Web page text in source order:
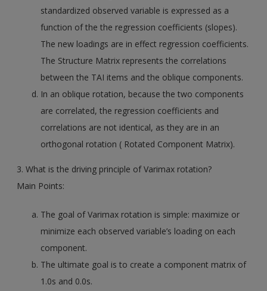
standardized observed variable is expressed as a
function of the the regression coefficients (slopes).
The new loadings are in effect regression coefficients.
The Structure Matrix represents the correlations
between the TAI items and the oblique components.
In an oblique rotation, because the two components
are correlated, the regression coefficients and
correlations are not identical, as they are in an
orthogonal rotation ( Rotated Component Matrix).
3. What is the driving principle of Varimax rotation?
Main Points:
The goal of Varimax rotation is simple: maximize or
minimize each observed variable’s loading on each
component.
The ultimate goal is to create a component matrix of
1.0s and 0.0s.